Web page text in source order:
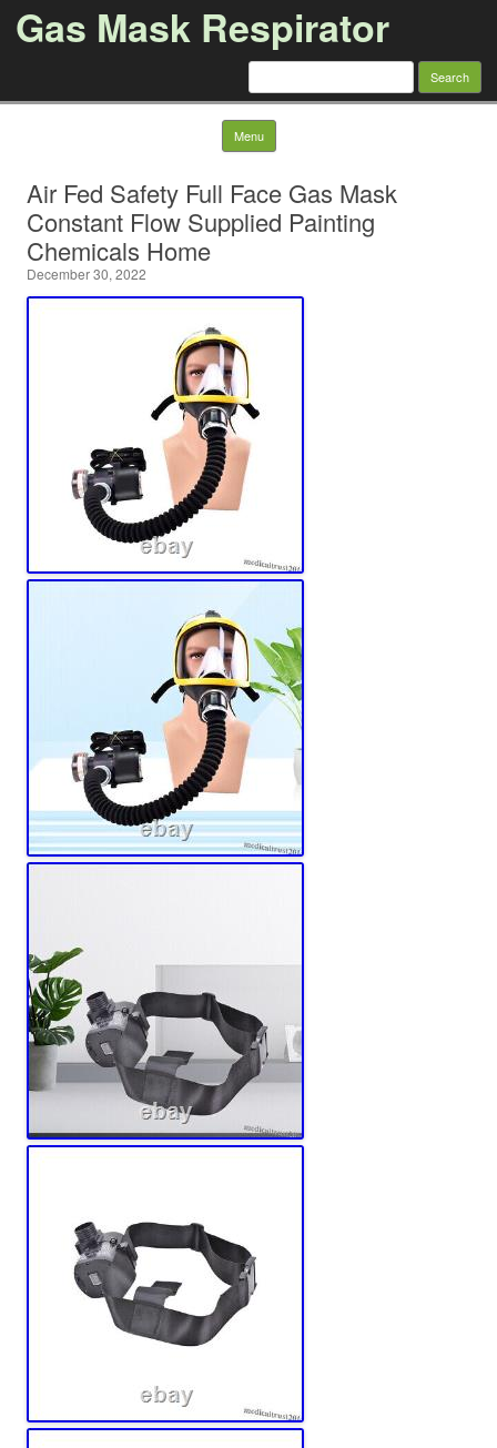
Gas Mask Respirator
Search for:
Menu Skip to content
Air Fed Safety Full Face Gas Mask
Constant Flow Supplied Painting
Chemicals Home
December 30, 2022